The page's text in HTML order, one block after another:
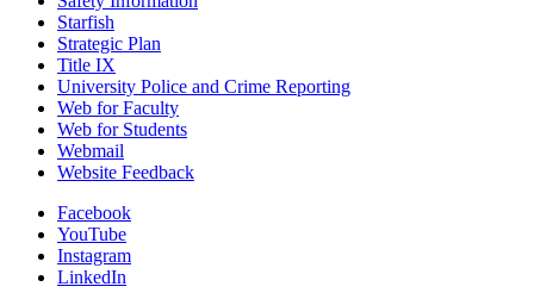
Starfish
Strategic Plan
Title IX
University Police and Crime Reporting
Web for Faculty
Web for Students
Webmail
Website Feedback
Facebook
YouTube
Instagram
LinkedIn